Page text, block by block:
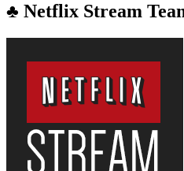
♣ Netflix Stream